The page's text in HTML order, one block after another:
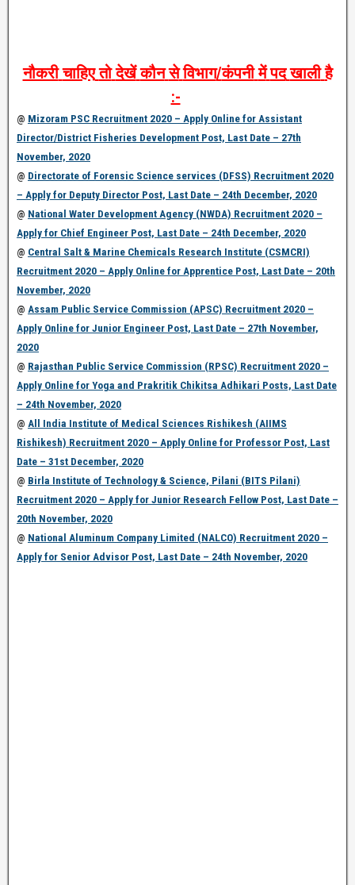
नौकरी चाहिए तो देखें कौन से विभाग/कंपनी में पद खाली है
:-
@ Mizoram PSC Recruitment 2020 – Apply Online for Assistant
Director/District Fisheries Development Post, Last Date – 27th
November, 2020
@ Directorate of Forensic Science services (DFSS) Recruitment 2020
– Apply for Deputy Director Post, Last Date – 24th December, 2020
@ National Water Development Agency (NWDA) Recruitment 2020 –
Apply for Chief Engineer Post, Last Date – 24th December, 2020
@ Central Salt & Marine Chemicals Research Institute (CSMCRI)
Recruitment 2020 – Apply Online for Apprentice Post, Last Date – 20th
November, 2020
@ Assam Public Service Commission (APSC) Recruitment 2020 –
Apply Online for Junior Engineer Post, Last Date – 27th November,
2020
@ Rajasthan Public Service Commission (RPSC) Recruitment 2020 –
Apply Online for Yoga and Prakritik Chikitsa Adhikari Posts, Last Date
– 24th November, 2020
@ All India Institute of Medical Sciences Rishikesh (AIIMS
Rishikesh) Recruitment 2020 – Apply Online for Professor Post, Last
Date – 31st December, 2020
@ Birla Institute of Technology & Science, Pilani (BITS Pilani)
Recruitment 2020 – Apply for Junior Research Fellow Post, Last Date –
20th November, 2020
@ National Aluminum Company Limited (NALCO) Recruitment 2020 –
Apply for Senior Advisor Post, Last Date – 24th November, 2020